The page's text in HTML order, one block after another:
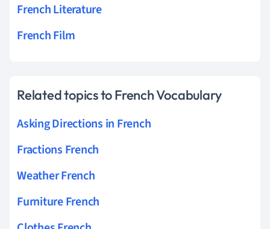
French Literature
French Film
Related topics to French Vocabulary
Asking Directions in French
Fractions French
Weather French
Furniture French